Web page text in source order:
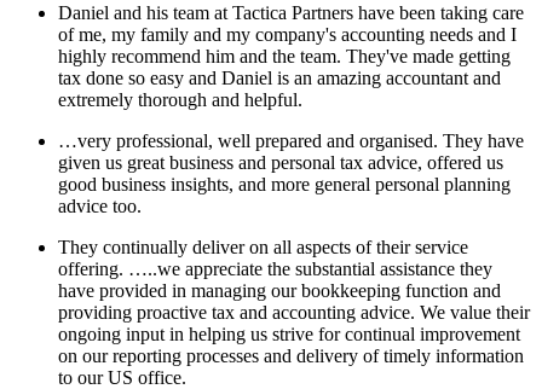
Daniel and his team at Tactica Partners have been taking care
of me, my family and my company's accounting needs and I
highly recommend him and the team. They've made getting
tax done so easy and Daniel is an amazing accountant and
extremely thorough and helpful.
…very professional, well prepared and organised. They have
given us great business and personal tax advice, offered us
good business insights, and more general personal planning
advice too.
They continually deliver on all aspects of their service
offering. …..we appreciate the substantial assistance they
have provided in managing our bookkeeping function and
providing proactive tax and accounting advice. We value their
ongoing input in helping us strive for continual improvement
on our reporting processes and delivery of timely information
to our US office.